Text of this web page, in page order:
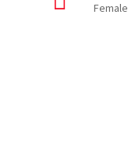
Female